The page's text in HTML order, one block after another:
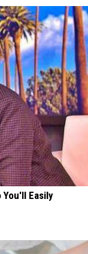
You'll Easily